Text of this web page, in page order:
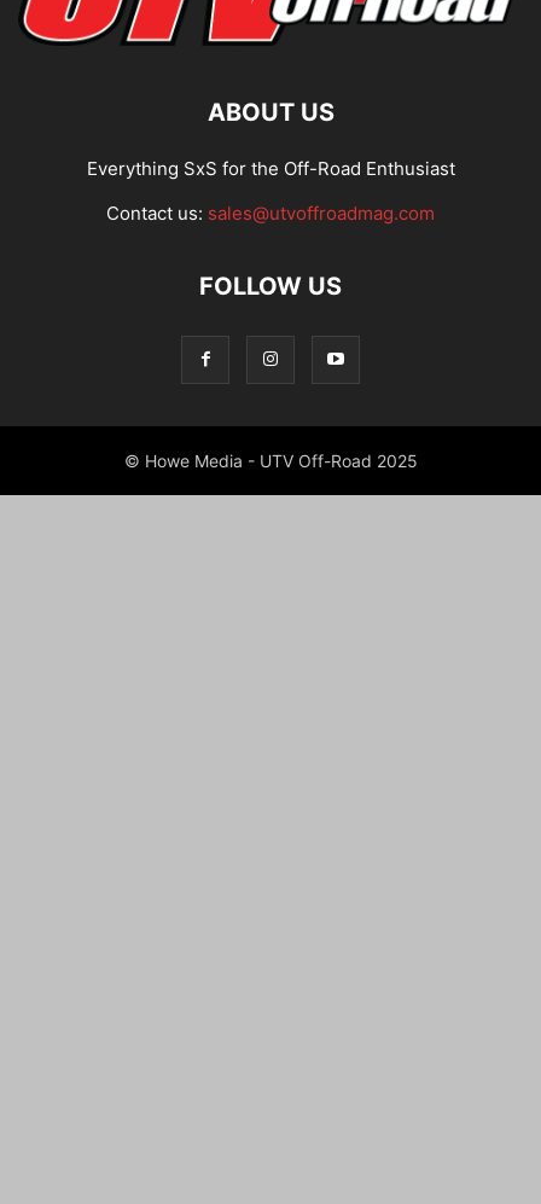
ABOUT US
Everything SxS for the Off-Road Enthusiast
Contact us: sales@utvoffroadmag.com
FOLLOW US
© Howe Media - UTV Off-Road 2025